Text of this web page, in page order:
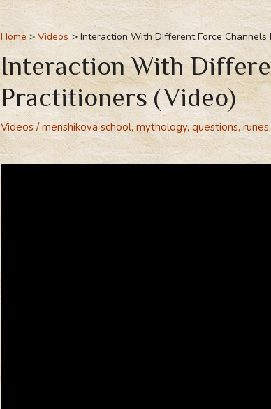
Home Videos Interaction With Different Force Channels
Interaction With
Practitioners (Video)
Videos/menshikova school,mythology,questions,runes